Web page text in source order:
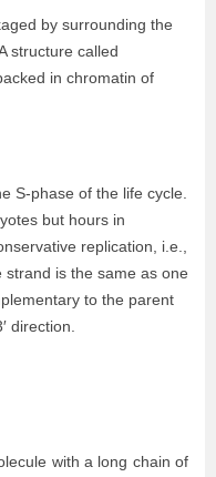
by surrounding the
structure called
in chromatin of
S-phase of the life cycle.
but hours in
replication, i.e.,
is the same as one
to the parent
direction.
with a long chain of